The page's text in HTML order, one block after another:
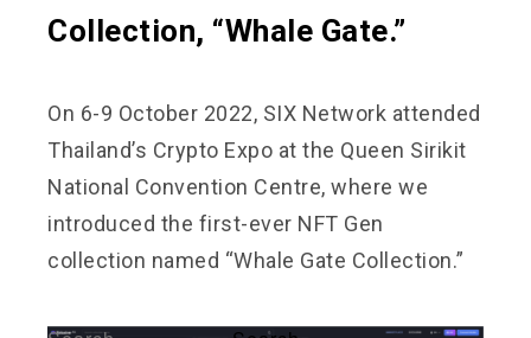
Collection, “Whale Gate.”
On 6-9 October 2022, SIX Network attended
Thailand’s Crypto Expo at the Queen Sirikit
National Convention Centre, where we
introduced the first-ever NFT Gen
collection named “Whale Gate Collection.”